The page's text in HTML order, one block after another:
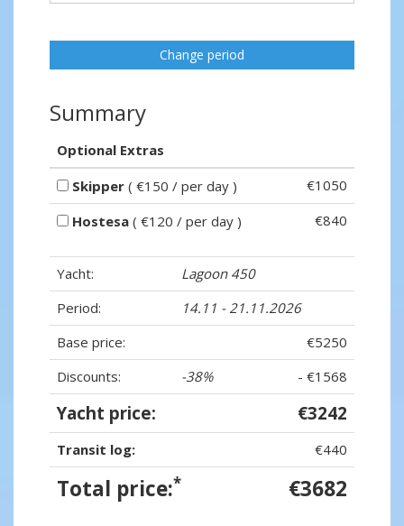
Change period
Summary
Optional Extras
Skipper ( €150 / per day )
€1050
Hostesa ( €120 / per day ) €840
Yacht:
Lagoon 450
Period:
14.11 - 21.11.2026
Base price:
€5250
Discounts:
-38% - €1568
Yacht price: €3242
Transit log: €440
Total price:* €3682